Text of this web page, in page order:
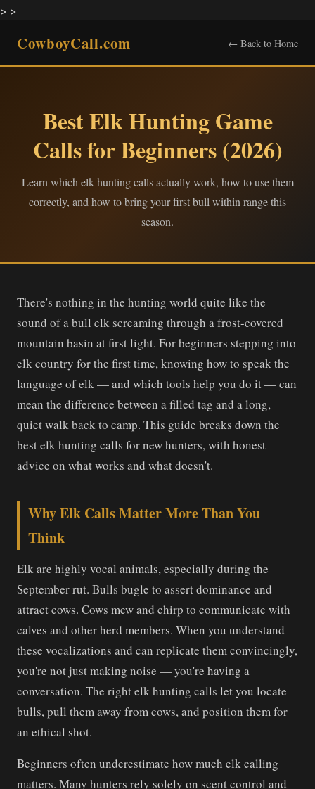
> >
CowboyCall.com ← Back to Home
Best Elk Hunting Game
Calls for Beginners (2026)
Learn which elk hunting calls actually work, how to use them
correctly, and how to bring your first bull within range this
season.
There's nothing in the hunting world quite like the
sound of a bull elk screaming through a frost-covered
mountain basin at first light. For beginners stepping into
elk country for the first time, knowing how to speak the
language of elk — and which tools help you do it — can
mean the difference between a filled tag and a long,
quiet walk back to camp. This guide breaks down the
best elk hunting calls for new hunters, with honest
advice on what works and what doesn't.
Why Elk Calls Matter More Than You
Think
Elk are highly vocal animals, especially during the
September rut. Bulls bugle to assert dominance and
attract cows. Cows mew and chirp to communicate with
calves and other herd members. When you understand
these vocalizations and can replicate them convincingly,
you're not just making noise — you're having a
conversation. The right elk hunting calls let you locate
bulls, pull them away from cows, and position them for
an ethical shot.
Beginners often underestimate how much elk calling
matters. Many hunters rely solely on scent control and